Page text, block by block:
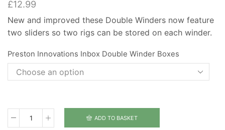
£12.99
New and improved these Double Winders now feature
two sliders so two rigs can be stored on each winder.
Preston Innovations Inbox Double Winder Boxes
Preston
ADD TO BASKET